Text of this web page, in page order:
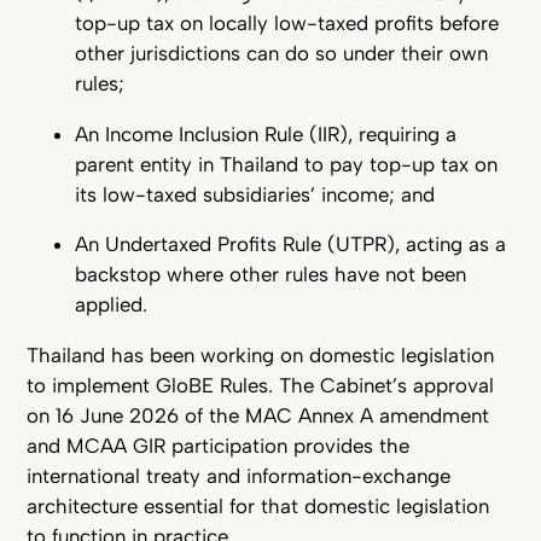
top-up tax on locally low-taxed profits before
other jurisdictions can do so under their own
rules;
An Income Inclusion Rule (IIR), requiring a
parent entity in Thailand to pay top-up tax on
its low-taxed subsidiaries’ income; and
An Undertaxed Profits Rule (UTPR), acting as a
backstop where other rules have not been
applied.
Thailand has been working on domestic legislation
to implement GloBE Rules. The Cabinet’s approval
on 16 June 2026 of the MAC Annex A amendment
and MCAA GIR participation provides the
international treaty and information-exchange
architecture essential for that domestic legislation